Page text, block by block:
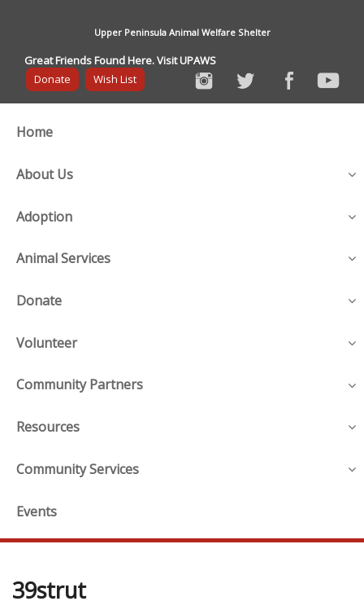
Upper Peninsula Animal Welfare Shelter
Great Friends Found Here. Visit UPAWS
Donate
Wish List
Home
About Us
Adoption
Animal Services
Donate
Volunteer
Community Partners
Resources
Community Services
Events
39strut